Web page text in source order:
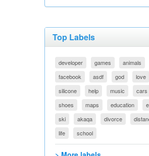
Top Labels
developer games animals
facebook
asdf god love
silicone
help music cars
shoes
maps education
ski
akaqa divorce
life
school